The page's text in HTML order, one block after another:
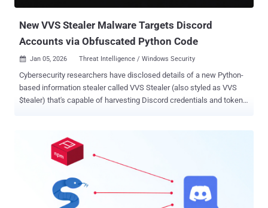
New VVS Stealer Malware Targets Discord
Accounts via Obfuscated Python Code
 Jan 05, 2026 Threat Intelligence / Windows Security
Cybersecurity researchers have disclosed details of a new Python-
based information stealer called VVS Stealer (also styled as VVS
$tealer) that's capable of harvesting Discord credentials and tokens.
"VVS stealer's code is obfuscated by Pyarmor," researchers Pranay
Kumar Chhaparwal and Lee Wei Yeong said . "This tool is used to
obfuscate Python scripts to hinder static analysis and signature-
based detection. Pyarmor can be used for legitimate purposes and
also leveraged to build stealthy malware." Advertised on Telegram
as the "ultimate stealer," it's available for €10 ($11.69) for a weekly